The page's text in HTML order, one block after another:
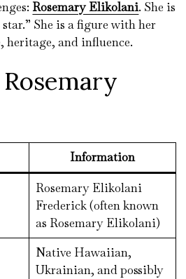
Rosemary Elikolani. She is
She is a figure with her
heritage, and influence.
Information
Rosemary Elikolani
Frederick (often known
as Rosemary Elikolani)
Native Hawaiian,
Ukrainian, and possibly